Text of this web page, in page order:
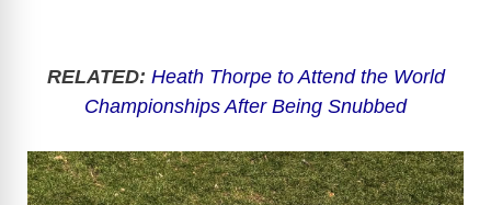
RELATED: Heath Thorpe to Attend the World
Championships After Being Snubbed